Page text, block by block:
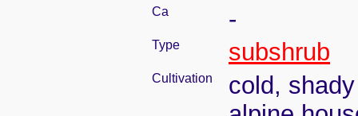
Ca -
Type subshrub
Cultivation
cold,